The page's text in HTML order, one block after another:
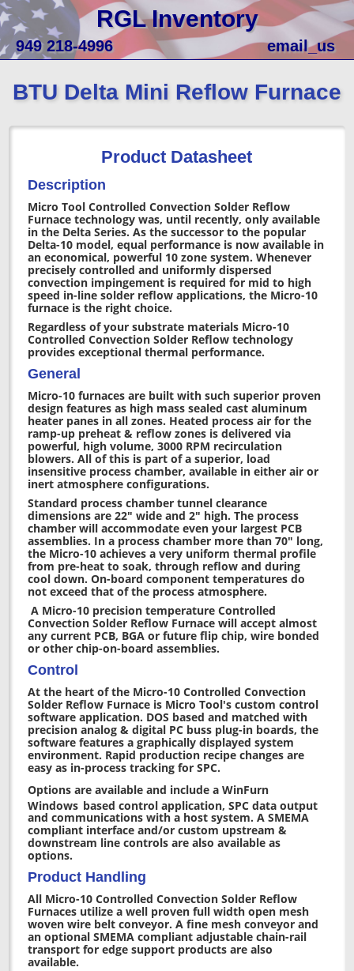
RGL Inventory
949 218-4996 email_us
BTU Delta Mini Reflow Furnace
Product Datasheet
Description
Micro Tool Controlled Convection Solder Reflow
Furnace technology was, until recently, only available
in the Delta Series. As the successor to the popular
Delta-10 model, equal performance is now available in
an economical, powerful 10 zone system. Whenever
precisely controlled and uniformly dispersed
convection impingement is required for mid to high
speed in-line solder reflow applications, the Micro-10
furnace is the right choice.
Regardless of your substrate materials Micro-10
Controlled Convection Solder Reflow technology
provides exceptional thermal performance.
General
Micro-10 furnaces are built with such superior proven
design features as high mass sealed cast aluminum
heater panes in all zones. Heated process air for the
ramp-up preheat & reflow zones is delivered via
powerful, high volume, 3000 RPM recirculation
blowers. All of this is part of a superior, load
insensitive process chamber, available in either air or
inert atmosphere configurations.
Standard process chamber tunnel clearance
dimensions are 22" wide and 2" high. The process
chamber will accommodate even your largest PCB
assemblies. In a process chamber more than 70" long,
the Micro-10 achieves a very uniform thermal profile
from pre-heat to soak, through reflow and during
cool down. On-board component temperatures do
not exceed that of the process atmosphere.
A Micro-10 precision temperature Controlled
Convection Solder Reflow Furnace will accept almost
any current PCB, BGA or future flip chip, wire bonded
or other chip-on-board assemblies.
Control
At the heart of the Micro-10 Controlled Convection
Solder Reflow Furnace is Micro Tool's custom control
software application. DOS based and matched with
precision analog & digital PC buss plug-in boards, the
software features a graphically displayed system
environment. Rapid production recipe changes are
easy as in-process tracking for SPC.
Options are available and include a WinFurn
Windows based control application, SPC data output
and communications with a host system. A SMEMA
compliant interface and/or custom upstream &
downstream line controls are also available as
options.
Product Handling
All Micro-10 Controlled Convection Solder Reflow
Furnaces utilize a well proven full width open mesh
woven wire belt conveyor. A fine mesh conveyor and
an optional SMEMA compliant adjustable chain-rail
transport for edge support products are also
available.